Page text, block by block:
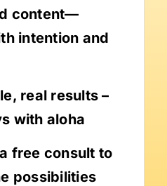
content—
intention and
real results –
with aloha
free consult to
possibilities